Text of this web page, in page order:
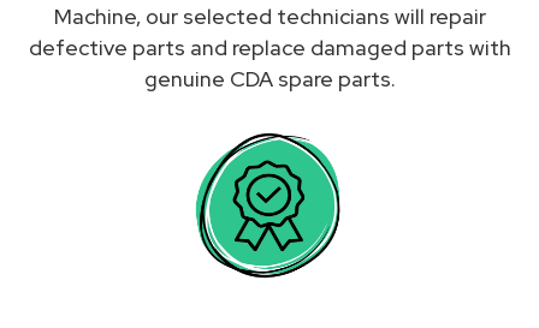
Machine, our selected technicians will repair
defective parts and replace damaged parts with
genuine CDA spare parts.